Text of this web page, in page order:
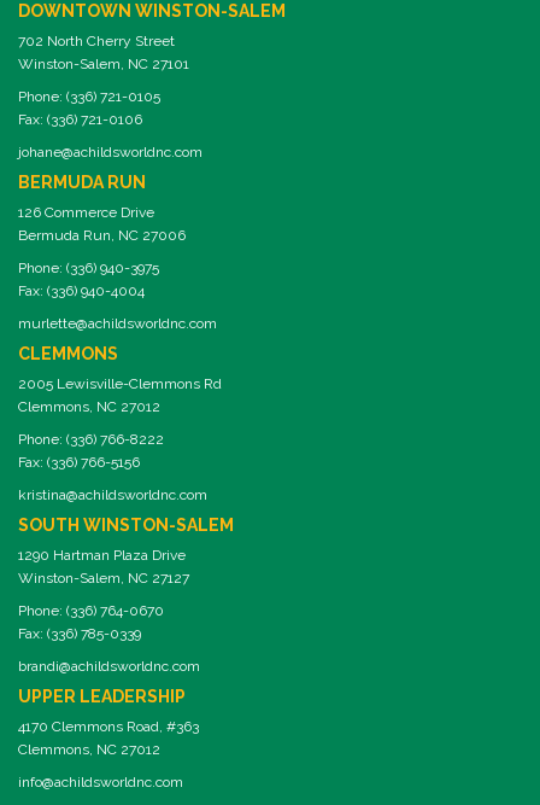
DOWNTOWN WINSTON-SALEM
702 North Cherry Street
Winston-Salem, NC 27101
Phone: (336) 721-0105
Fax: (336) 721-0106
johane@achildsworldnc.com
BERMUDA RUN
126 Commerce Drive
Bermuda Run, NC 27006
Phone: (336) 940-3975
Fax: (336) 940-4004
murlette@achildsworldnc.com
CLEMMONS
2005 Lewisville-Clemmons Rd
Clemmons, NC 27012
Phone: (336) 766-8222
Fax: (336) 766-5156
kristina@achildsworldnc.com
SOUTH WINSTON-SALEM
1290 Hartman Plaza Drive
Winston-Salem, NC 27127
Phone: (336) 764-0670
Fax: (336) 785-0339
brandi@achildsworldnc.com
UPPER LEADERSHIP
4170 Clemmons Road, #363
Clemmons, NC 27012
info@achildsworldnc.com